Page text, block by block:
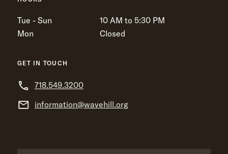
Tue - Sun
10 AM to 5:30 PM
Mon
Closed
GET IN TOUCH
718.549.3200
information@wavehill.org